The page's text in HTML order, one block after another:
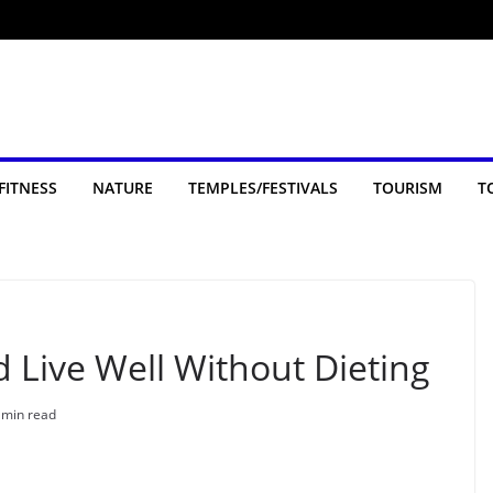
NATURE TEMPLES/FESTIVALS TOURISM
Live Well Without Dieting
read